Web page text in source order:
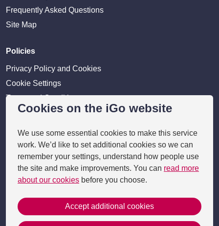
Cookies on the iGo website
We use some essential cookies to make this service
work. We’d like to set additional cookies so we can
remember your settings, understand how people use
the site and make improvements. You can read more
about our cookies before you choose.
Accept additional cookies
Frequently Asked Questions
Site Map
Policies
Privacy Policy and Cookies
Cookie Settings
Terms and Conditions
Disclaimer
Provider login
Business Benefits
Copyright 2026 © i-go